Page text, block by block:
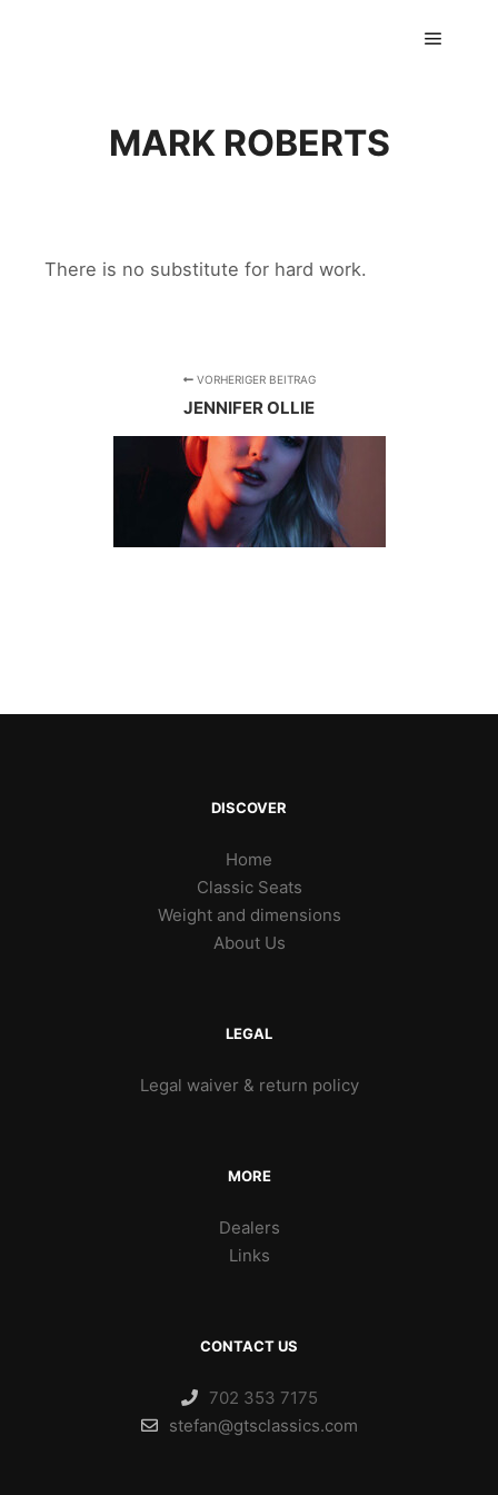
MARK ROBERTS
There is no substitute for hard work.
VORHERIGER BEITRAG
JENNIFER OLLIE
DISCOVER
Home
Classic Seats
Weight and dimensions
About Us
LEGAL
Legal waiver & return policy
MORE
Dealers
Links
CONTACT US
702 353 7175
stefan@gtsclassics.com